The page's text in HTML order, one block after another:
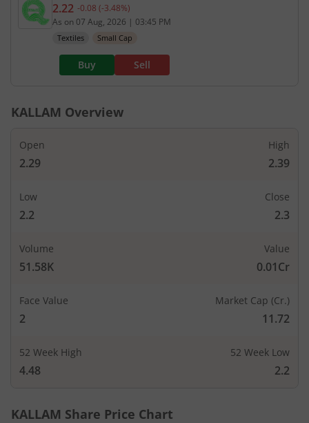
Current price 2.22 rupees. Down by 0.08 rupees,
2.22 -0.08 (-3.48%)
As on 07 Aug, 2026 | 03:45 PM
Textiles Small Cap
Buy Sell
KALLAM Overview
Open
2.29
High
2.39
Low
2.2
Close
2.3
Volume
51.58K
Value
0.01Cr
Face Value
2
Market Cap (Cr.)
11.72
52 Week High
4.48
52 Week Low
2.2
KALLAM Share Price Chart